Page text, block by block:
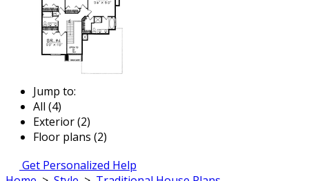
Jump to:
All (4)
Exterior (2)
Floor plans (2)
Get Personalized Help